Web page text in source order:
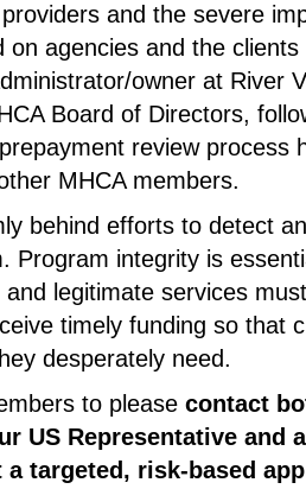
and the severe
on agencies and the
owner at River
Board of Directors,
review process
MHCA members.
behind efforts to detect
Program integrity is
legitimate services
timely funding so that
desperately need.
to please contact
US Representative and
a targeted, risk-based